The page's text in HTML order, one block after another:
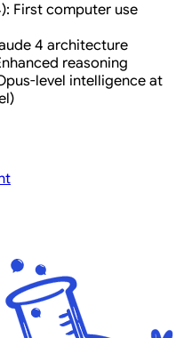
First computer use
4 architecture
reasoning
level intelligence at